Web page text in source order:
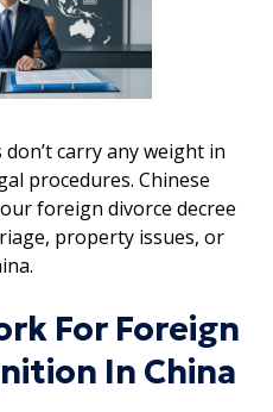
carry any weight in
procedures. Chinese
foreign divorce decree
property issues, or
For Foreign
In China